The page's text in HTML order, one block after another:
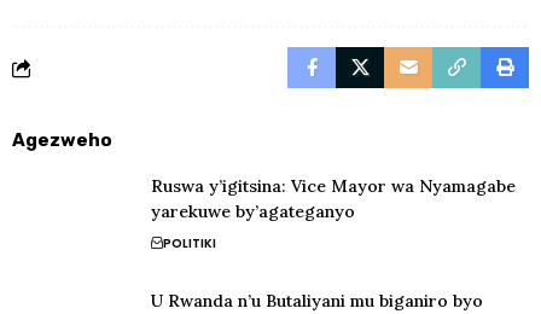
Agezweho
Ruswa y’igitsina: Vice Mayor wa Nyamagabe
yarekuwe by’agateganyo
POLITIKI
U Rwanda n’u Butaliyani mu biganiro byo